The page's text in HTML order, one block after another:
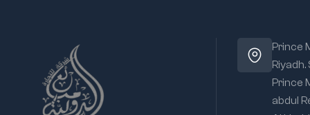
Prince
Riyadh.
Prince
abdul